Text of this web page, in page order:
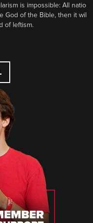
is impossible: All natio
God of the Bible, then it wil
of leftism.